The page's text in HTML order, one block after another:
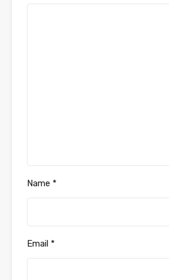
Name *
Email *